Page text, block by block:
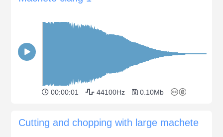
00:00:01 44100Hz 0.10Mb
Cutting and chopping with large machete